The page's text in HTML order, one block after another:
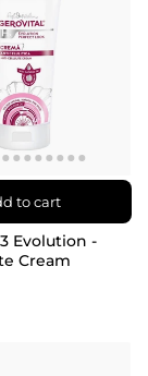
to cart
Evolution -
Cream